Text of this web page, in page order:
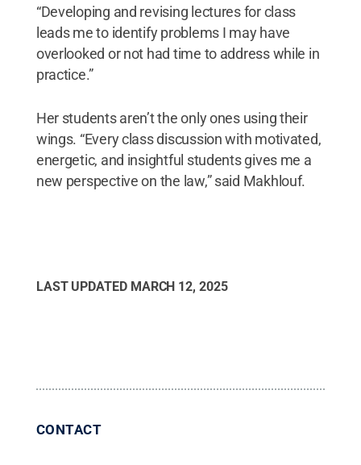
“Developing and revising lectures for class
leads me to identify problems I may have
overlooked or not had time to address while in
practice.”
Her students aren’t the only ones using their
wings. “Every class discussion with motivated,
energetic, and insightful students gives me a
new perspective on the law,” said Makhlouf.
LAST UPDATED MARCH 12, 2025
CONTACT